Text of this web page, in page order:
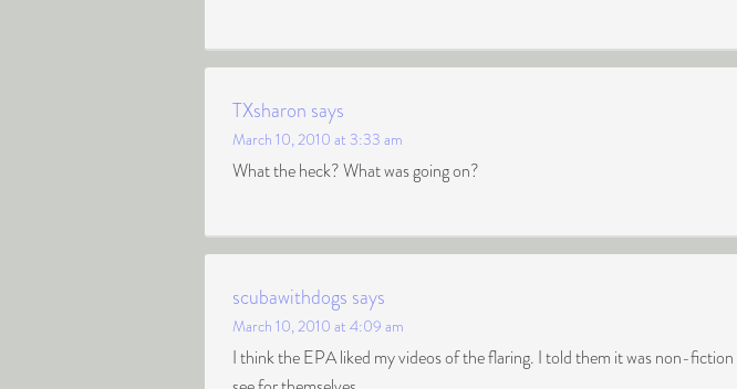
TXsharon says
March 10, 2010 at 3:33 am
What the heck? What was going on?
scubawithdogs says
March 10, 2010 at 4:09 am
I think the EPA liked my videos of the flaring. I told them it was non-